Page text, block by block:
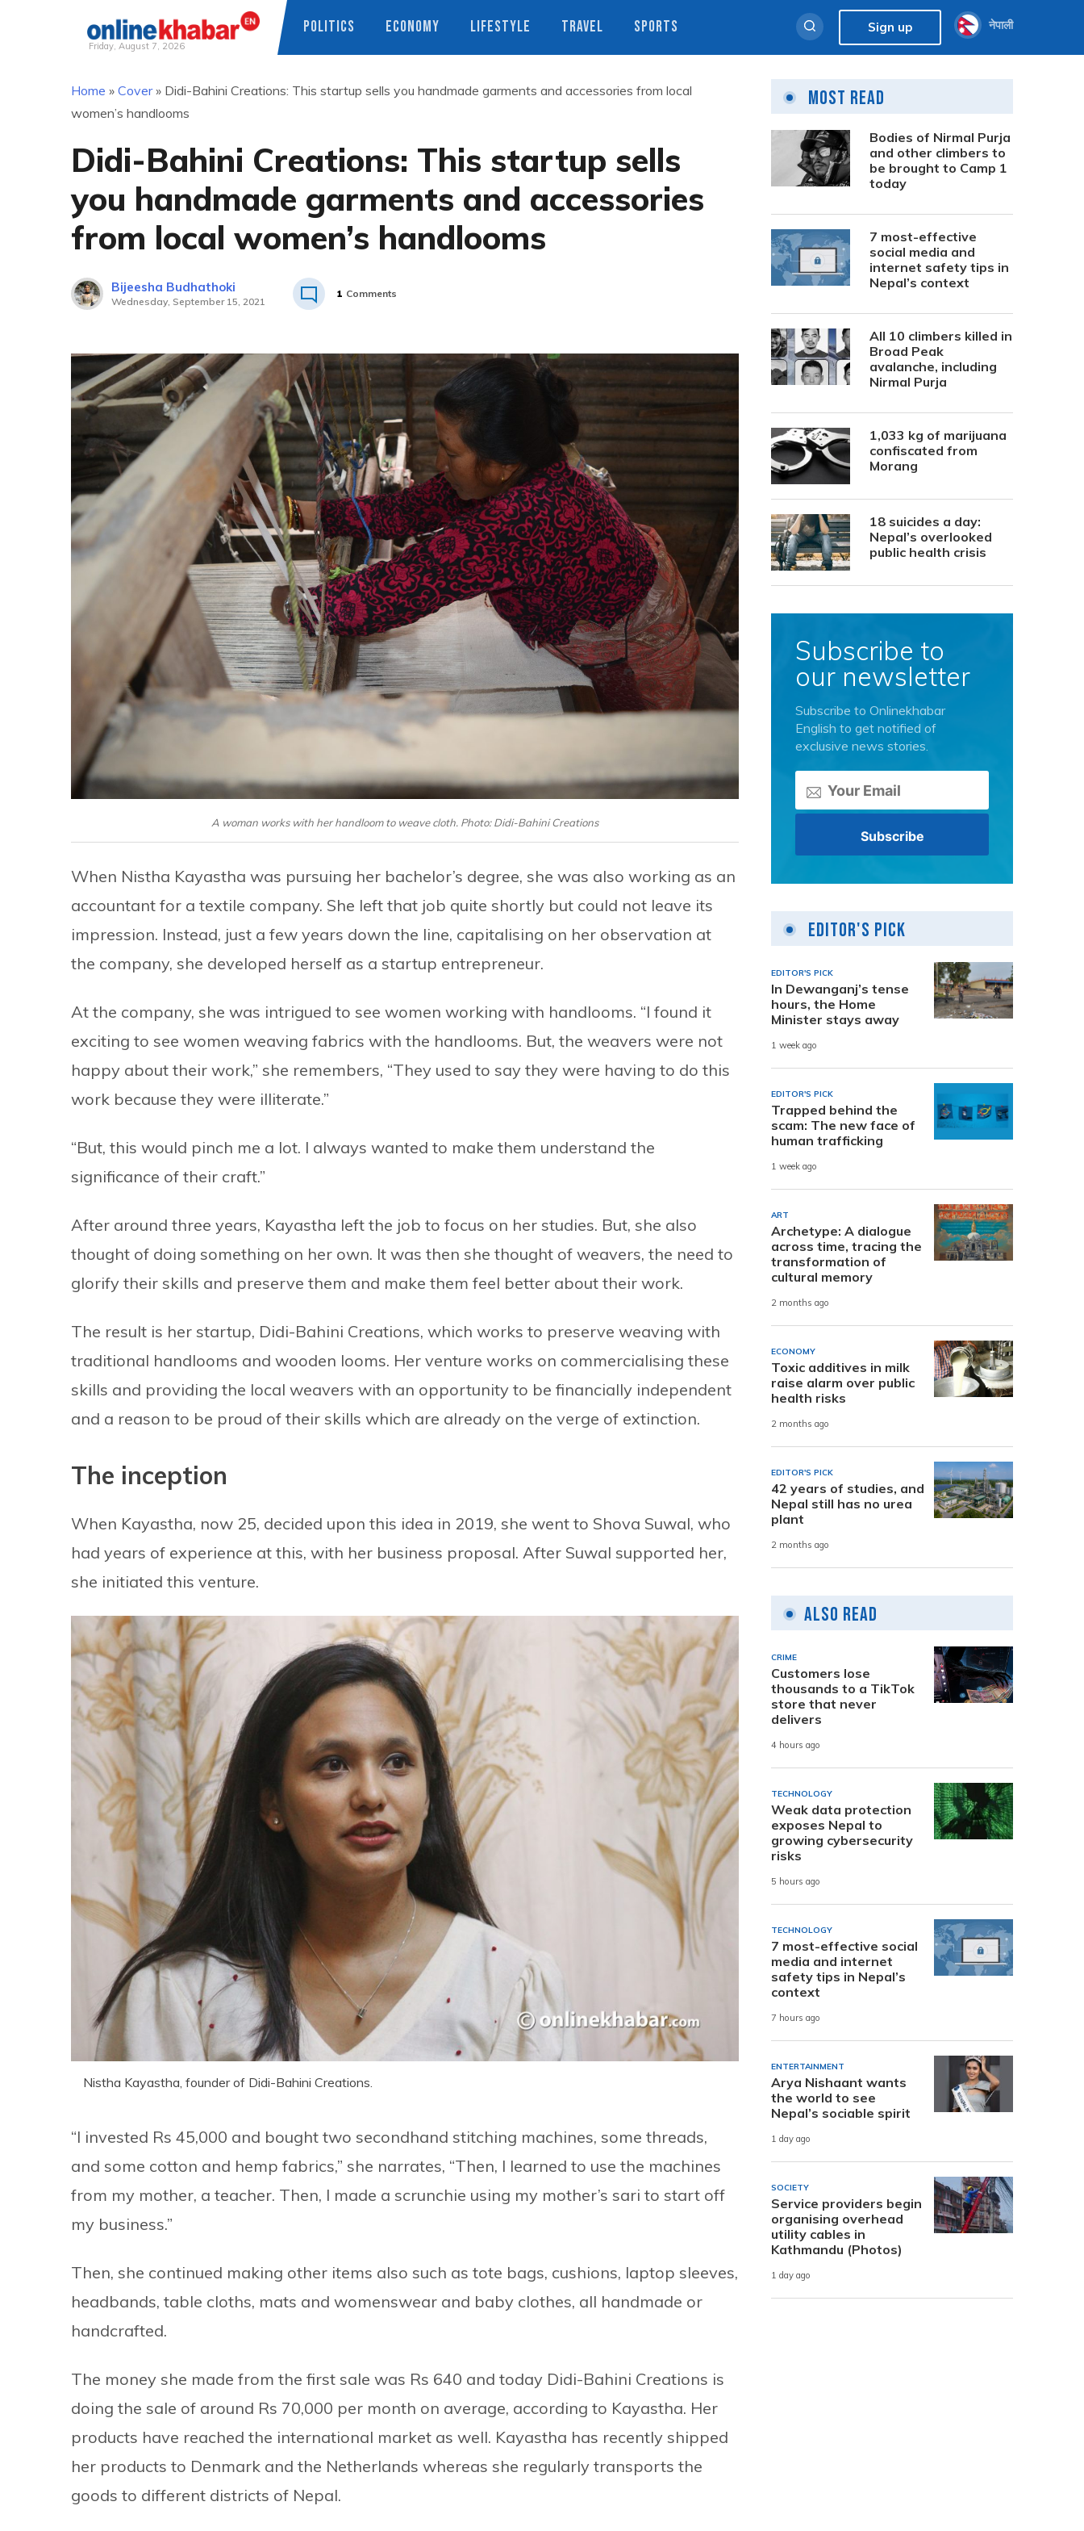
Friday, August 7, 2026
POLITICS ECONOMY LIFESTYLE TRAVEL SPORTS Sign up नेपाली
Home » Cover» Didi-Bahini Creations: This startup sells you handmade garments and accessories from local
women’s handlooms
Didi-Bahini Creations: This startup sells
you handmade garments and accessories
from local women’s handlooms
Bijeesha Budhathoki
Wednesday, September 15, 2021
1 Comments
A woman works with her handloom to weave cloth. Photo: Didi-Bahini Creations
When Nistha Kayastha was pursuing her bachelor’s degree, she was also working as an
accountant for a textile company. She left that job quite shortly but could not leave its
impression. Instead, just a few years down the line, capitalising on her observation at
the company, she developed herself as a startup entrepreneur.
At the company, she was intrigued to see women working with handlooms. “I found it
exciting to see women weaving fabrics with the handlooms. But, the weavers were not
happy about their work,” she remembers, “They used to say they were having to do this
work because they were illiterate.”
“But, this would pinch me a lot. I always wanted to make them understand the
significance of their craft.”
After around three years, Kayastha left the job to focus on her studies. But, she also
thought of doing something on her own. It was then she thought of weavers, the need to
glorify their skills and preserve them and make them feel better about their work.
The result is her startup, Didi-Bahini Creations, which works to preserve weaving with
traditional handlooms and wooden looms. Her venture works on commercialising these
skills and providing the local weavers with an opportunity to be financially independent
and a reason to be proud of their skills which are already on the verge of extinction.
The inception
When Kayastha, now 25, decided upon this idea in 2019, she went to Shova Suwal, who
had years of experience at this, with her business proposal. After Suwal supported her,
she initiated this venture.
Nistha Kayastha, founder of Didi-Bahini Creations.
“I invested Rs 45,000 and bought two secondhand stitching machines, some threads,
and some cotton and hemp fabrics,” she narrates, “Then, I learned to use the machines
from my mother, a teacher. Then, I made a scrunchie using my mother’s sari to start off
my business.”
Then, she continued making other items also such as tote bags, cushions, laptop sleeves,
headbands, table cloths, mats and womenswear and baby clothes, all handmade or
handcrafted.
The money she made from the first sale was Rs 640 and today Didi-Bahini Creations is
doing the sale of around Rs 70,000 per month on average, according to Kayastha. Her
products have reached the international market as well. Kayastha has recently shipped
her products to Denmark and the Netherlands whereas she regularly transports the
goods to different districts of Nepal.
Most Read
Bodies of Nirmal Purja
and other climbers to
be brought to Camp 1
today
7 most-effective
social media and
internet safety tips in
Nepal’s context
All 10 climbers killed in
Broad Peak
avalanche, including
Nirmal Purja
1,033 kg of marijuana
confiscated from
Morang
18 suicides a day:
Nepal’s overlooked
public health crisis
Subscribe to
our newsletter
Subscribe to Onlinekhabar
English to get notified of
exclusive news stories.
Editor's Pick
EDITOR'S PICK
In Dewanganj’s tense
hours, the Home
Minister stays away
1 week ago
EDITOR'S PICK
Trapped behind the
scam: The new face of
human trafficking
1 week ago
ART
Archetype: A dialogue
across time, tracing the
transformation of
cultural memory
2 months ago
ECONOMY
Toxic additives in milk
raise alarm over public
health risks
2 months ago
EDITOR'S PICK
42 years of studies, and
Nepal still has no urea
plant
2 months ago
Also Read
CRIME
Customers lose
thousands to a TikTok
store that never
delivers
4 hours ago
TECHNOLOGY
Weak data protection
exposes Nepal to
growing cybersecurity
risks
5 hours ago
TECHNOLOGY
7 most-effective social
media and internet
safety tips in Nepal’s
context
7 hours ago
ENTERTAINMENT
Arya Nishaant wants
the world to see
Nepal’s sociable spirit
1 day ago
SOCIETY
Service providers begin
organising overhead
utility cables in
Kathmandu (Photos)
1 day ago